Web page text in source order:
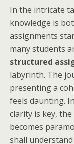
In the intricate
knowledge is
assignments
many students
structured
labyrinth. The
presenting a
feels daunting.
clarity is key,
becomes
shall